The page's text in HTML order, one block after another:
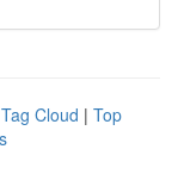
Tag Cloud | Top